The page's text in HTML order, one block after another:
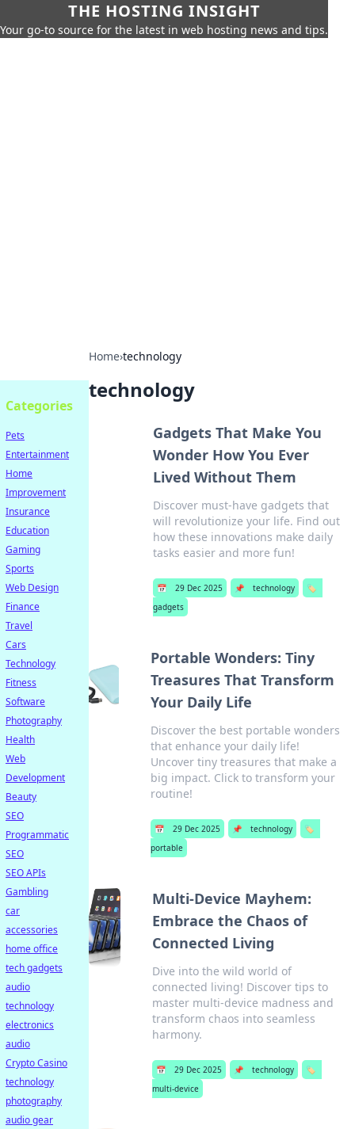
THE HOSTING INSIGHT
Your go-to source for the latest in web hosting news and tips.
Home›technology
technology
Gadgets That Make You
Wonder How You Ever
Lived Without Them
Discover must-have gadgets that
will revolutionize your life. Find out
how these innovations make daily
tasks easier and more fun!
📅 29 Dec 2025 📌 technology
🏷️
gadgets
Portable Wonders: Tiny
Treasures That Transform
Your Daily Life
Discover the best portable wonders
that enhance your daily life!
Uncover tiny treasures that make a
big impact. Click to transform your
routine!
📅 29 Dec 2025 📌 technology
🏷️
portable
Multi-Device Mayhem:
Embrace the Chaos of
Connected Living
Dive into the wild world of
connected living! Discover tips to
master multi-device madness and
transform chaos into seamless
harmony.
📅 29 Dec 2025 📌 technology
🏷️
multi-device
Categories
Pets
Entertainment
Home
Improvement
Insurance
Education
Gaming
Sports
Web Design
Finance
Travel
Cars
Technology
Fitness
Software
Photography
Health
Web
Development
Beauty
SEO
Programmatic
SEO
SEO APIs
Gambling
car
accessories
home office
tech gadgets
audio
technology
electronics
audio
Crypto Casino
technology
photography
audio gear